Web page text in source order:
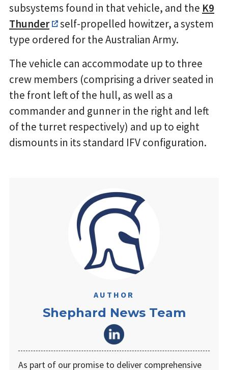
subsystems found in that vehicle, and the K9
Thunder
self-propelled howitzer, a system
type ordered for the Australian Army.
The vehicle can accommodate up to three
crew members (comprising a driver seated in
the front left of the hull, as well as a
commander and gunner in the right and left
of the turret respectively) and up to eight
dismounts in its standard IFV configuration.
AUTHOR
Shephard News Team
As part of our promise to deliver comprehensive